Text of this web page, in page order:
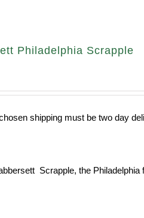
Philadelphia Scrapple
shipping must be two day
Scrapple, the Philadelphia